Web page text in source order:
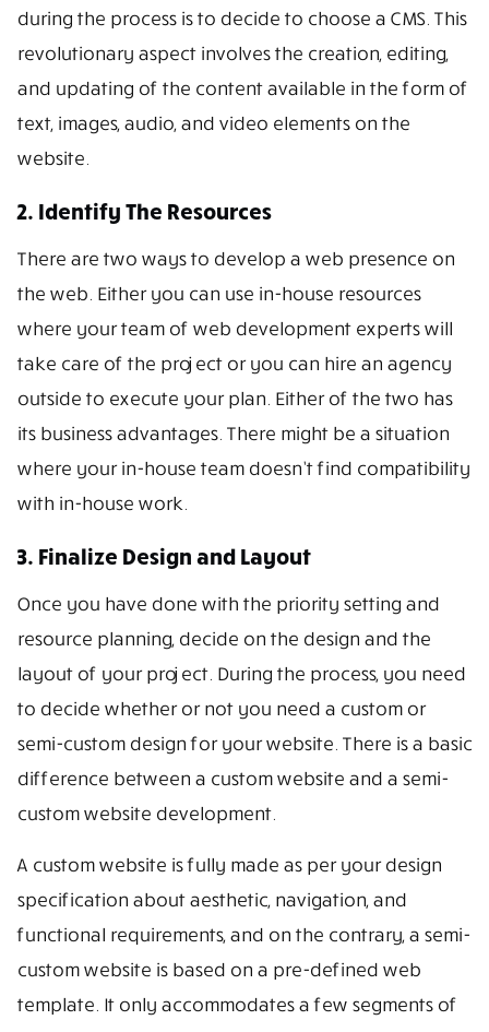
during the process is to decide to choose a CMS. This
revolutionary aspect involves the creation, editing,
and updating of the content available in the form of
text, images, audio, and video elements on the
website.
2. Identify The Resources
There are two ways to develop a web presence on
the web. Either you can use in-house resources
where your team of web development experts will
take care of the project or you can hire an agency
outside to execute your plan. Either of the two has
its business advantages. There might be a situation
where your in-house team doesn’t find compatibility
with in-house work.
3. Finalize Design and Layout
Once you have done with the priority setting and
resource planning, decide on the design and the
layout of your project. During the process, you need
to decide whether or not you need a custom or
semi-custom design for your website. There is a basic
difference between a custom website and a semi-
custom website development.
A custom website is fully made as per your design
specification about aesthetic, navigation, and
functional requirements, and on the contrary, a semi-
custom website is based on a pre-defined web
template. It only accommodates a few segments of